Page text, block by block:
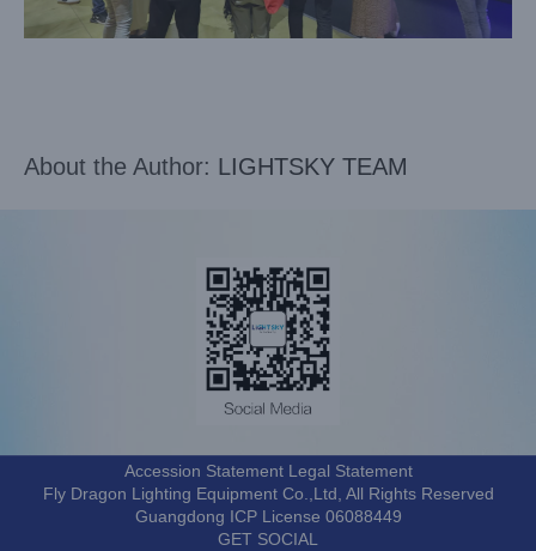
About the Author: LIGHTSKY TEAM
Accession Statement Legal Statement
Fly Dragon Lighting Equipment Co.,Ltd, All Rights Reserved
Guangdong ICP License 06088449
GET SOCIAL